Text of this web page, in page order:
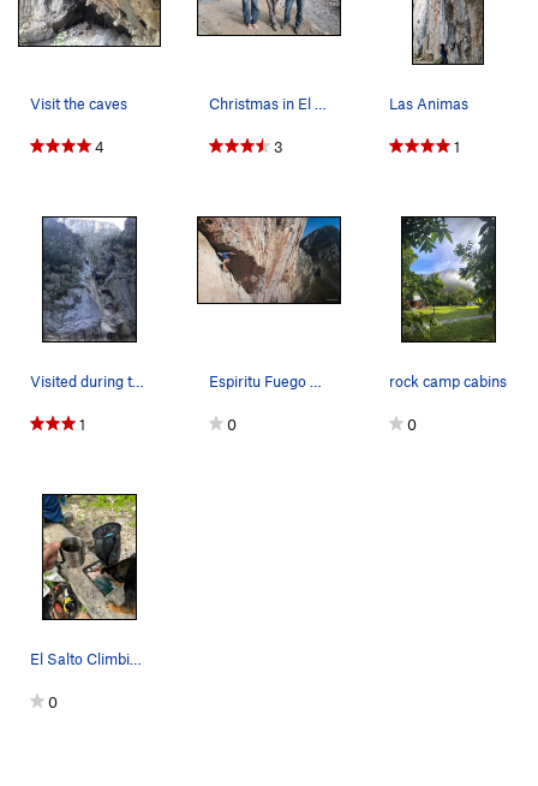
Visit the caves
4
Christmas in El Salto
3
Las Animas
1
Visited during the dry season but El Salto is k…
1
Espiritu Fuego 5th Pitch
0
rock camp cabins
0
El Salto Climbing Guidebook
0